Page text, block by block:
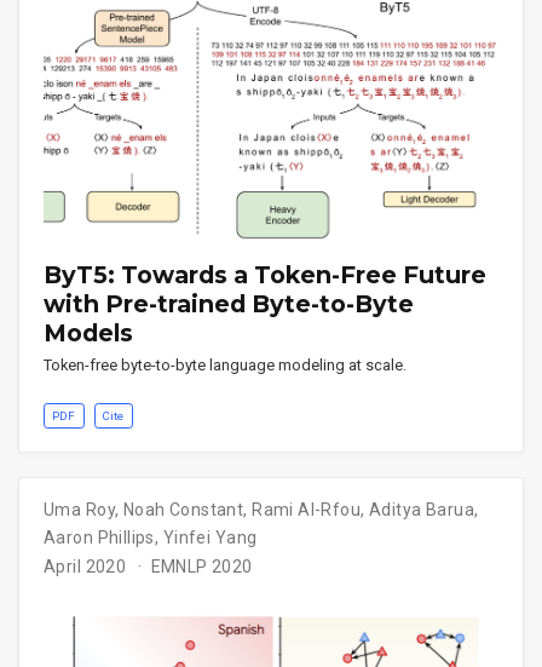
ByT5: Towards a Token-Free Future
with Pre-trained Byte-to-Byte
Models
Token-free byte-to-byte language modeling at scale.
PDF Cite
Uma Roy, Noah Constant,Rami Al-Rfou, Aditya Barua,
Aaron Phillips, Yinfei Yang
April 2020
EMNLP 2020